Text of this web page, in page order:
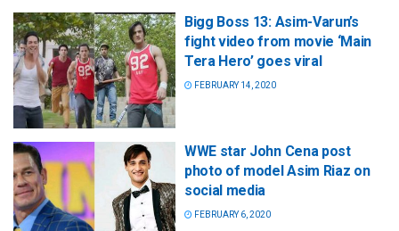
Bigg Boss 13: Asim-Varun’s
fight video from movie ‘Main
Tera Hero’ goes viral
FEBRUARY 14, 2020
WWE star John Cena post
photo of model Asim Riaz on
social media
FEBRUARY 6, 2020